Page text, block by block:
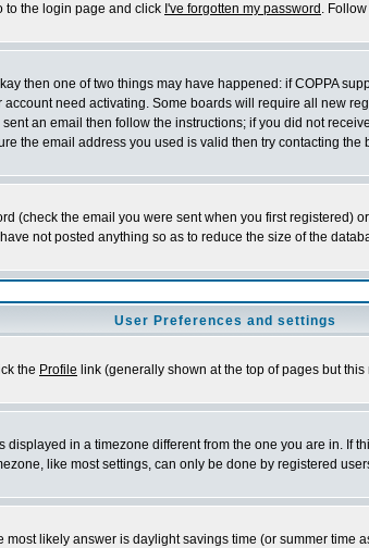
to the login page and click I've forgotten my password .
then one of two things may have happened: if COPPA
need activating. Some boards will require all new
an email then follow the instructions; if you did not
the email address you used is valid then try contacting the
(check the email you were sent when you first registered)
not posted anything so as to reduce the size of the
User Preferences and settings
the Profile link (generally shown at the top of pages but
in a timezone different from the one you are in.
like most settings, can only be done by registered
likely answer is daylight savings time (or summer